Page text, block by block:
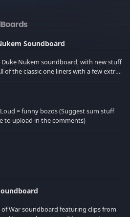
Soundboard
Nukem soundboard, with new stuff
= funny bozos (Suggest sum stuff
to upload in the comments)
of War soundboard featuring clips from